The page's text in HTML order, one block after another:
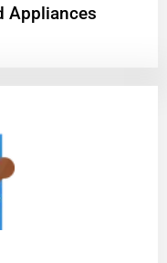
Appliances